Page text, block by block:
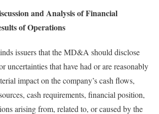
and Analysis of Financial
of Operations
issuers that the MD&A should disclose
uncertainties that have had or are reasonably
impact on the company’s cash flows,
cash requirements, financial position,
arising from, related to, or caused by the